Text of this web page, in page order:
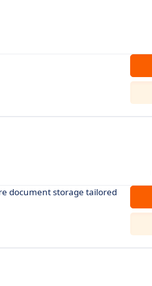
document storage tailored